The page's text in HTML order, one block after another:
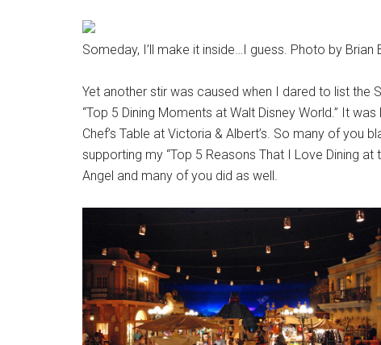
Someday, I’ll make it inside…I guess. Photo by Brian
Yet another stir was caused when I dared to list the
“Top 5 Dining Moments at Walt Disney World.” It
Chef’s Table at Victoria & Albert’s. So many of you
supporting my “Top 5 Reasons That I Love Dining
Angel and many of you did as well.